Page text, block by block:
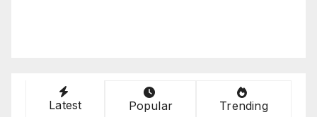
Latest Popular Trending